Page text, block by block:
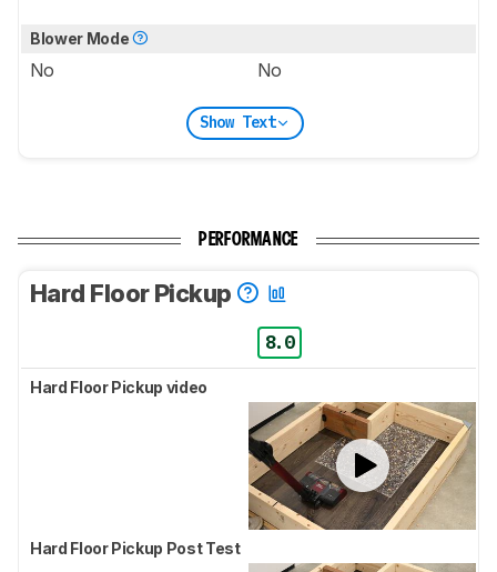
Blower Mode
No No
Show Text
PERFORMANCE
Hard Floor Pickup
8.0
Hard Floor Pickup video
Hard Floor Pickup Post Test